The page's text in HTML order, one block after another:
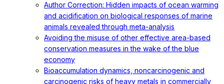
Author Correction: Hidden impacts of ocean warming
and acidification on biological responses of marine
animals revealed through meta-analysis
Avoiding the misuse of other effective area-based
conservation measures in the wake of the blue
economy
Bioaccumulation dynamics, noncarcinogenic and
carcinogenic risks of heavy metals in commercially